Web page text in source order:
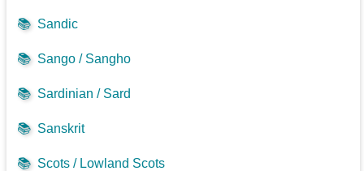
📚 Sandic
📚 Sango / Sangho
📚 Sardinian / Sard
📚 Sanskrit
📚 Scots / Lowland Scots